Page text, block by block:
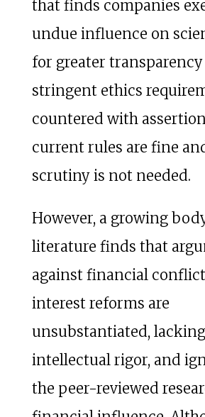
that finds companies
undue influence on
for greater
stringent ethics
countered with
current rules are fine
scrutiny is not needed.
However, a growing
literature finds that
against financial
interest reforms are
unsubstantiated,
intellectual rigor, and
the peer-reviewed